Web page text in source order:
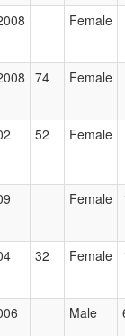
Female
74 Female
52 Female
Female
32 Female
Male